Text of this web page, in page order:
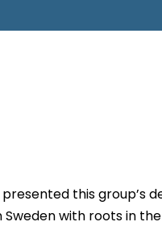
presented this group’s
Sweden with roots in